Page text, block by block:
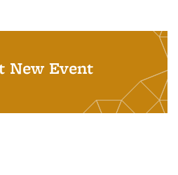
New Event
external)